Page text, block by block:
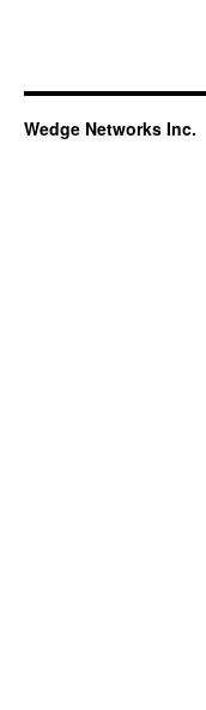
Wedge Networks Inc.